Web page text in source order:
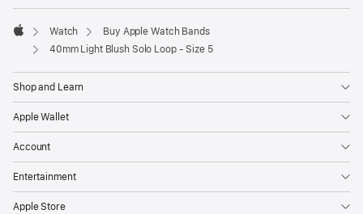
Apple
Watch
Buy Apple Watch Bands
40mm Light Blush Solo Loop - Size 5
Shop and Learn
Apple Wallet
Account
Entertainment
Apple Store